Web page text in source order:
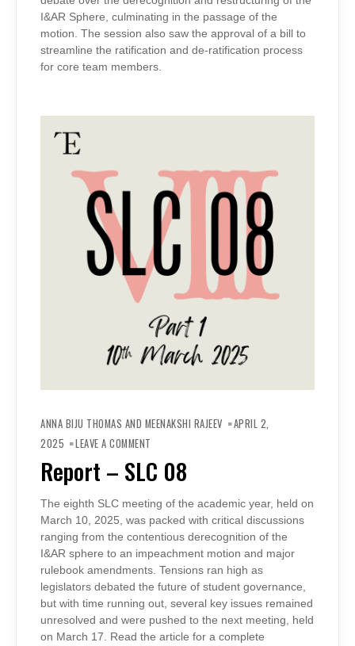
I&AR Sphere, culminating in the passage of the
motion. The session also saw the approval of a bill to
streamline the ratification and de-ratification process
for core team members.
ANNA BIJU THOMAS AND MEENAKSHI RAJEEV
APRIL 2,
2025
LEAVE A COMMENT
ON
SLC
08
Report – SLC 08
The eighth SLC meeting of the academic year, held on
March 10, 2025, was packed with critical discussions
ranging from the contentious derecognition of the
I&AR sphere to an impeachment motion and major
rulebook amendments. Tensions ran high as
legislators debated the future of student governance,
but with time running out, several key issues remained
unresolved and were pushed to the next meeting, held
on March 17. Read the article for a complete